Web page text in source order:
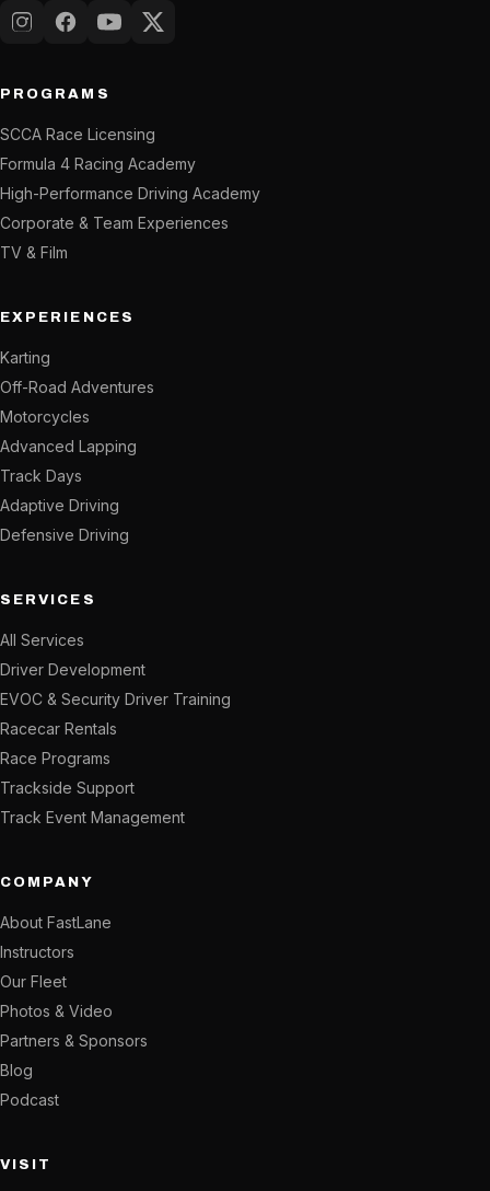
InstagramFacebook
YouTubeX (Twitter)
PROGRAMS
SCCA Race Licensing
Formula 4 Racing Academy
High-Performance Driving Academy
Corporate & Team Experiences
TV & Film
EXPERIENCES
Karting
Off-Road Adventures
Motorcycles
Advanced Lapping
Track Days
Adaptive Driving
Defensive Driving
SERVICES
All Services
Driver Development
EVOC & Security Driver Training
Racecar Rentals
Race Programs
Trackside Support
Track Event Management
COMPANY
About FastLane
Instructors
Our Fleet
Photos & Video
Partners & Sponsors
Blog
Podcast
VISIT